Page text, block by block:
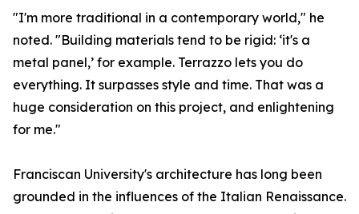
"I'm more traditional in a contemporary world," he
noted. "Building materials tend to be rigid: ‘it's a
metal panel,’ for example. Terrazzo lets you do
everything. It surpasses style and time. That was a
huge consideration on this project, and enlightening
for me."
Franciscan University's architecture has long been
grounded in the influences of the Italian Renaissance.